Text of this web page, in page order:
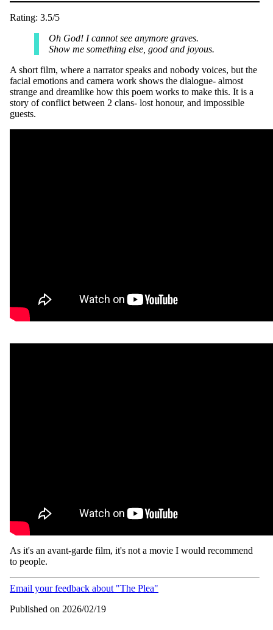
Rating: 3.5/5
Oh God! I cannot see anymore graves.
Show me something else, good and joyous.
A short film, where a narrator speaks and nobody voices, but the
facial emotions and camera work shows the dialogue- almost
strange and dreamlike how this poem works to make this. It is a
story of conflict between 2 clans- lost honour, and impossible
guests.
As it's an avant-garde film, it's not a movie I would recommend
to people.
Email your feedback about "The Plea"
Published on 2026/02/19